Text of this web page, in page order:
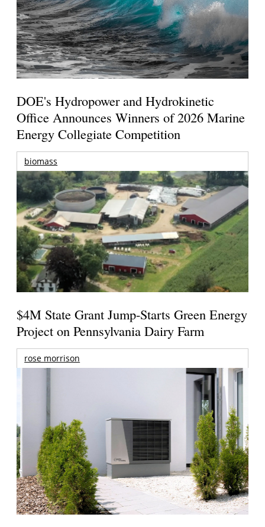
DOE's Hydropower and Hydrokinetic
Office Announces Winners of 2026 Marine
Energy Collegiate Competition
biomass
$4M State Grant Jump-Starts Green Energy
Project on Pennsylvania Dairy Farm
rose morrison